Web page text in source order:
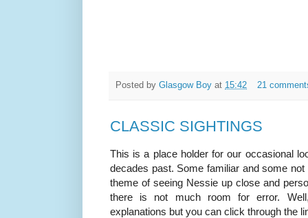
Posted by Glasgow Boy at 15:42 21
CLASSIC SIGHTINGS
This is a place holder for our occasional
decades past. Some familiar and some
theme of seeing Nessie up close and
there is not much room for error.
explanations but you can click through the